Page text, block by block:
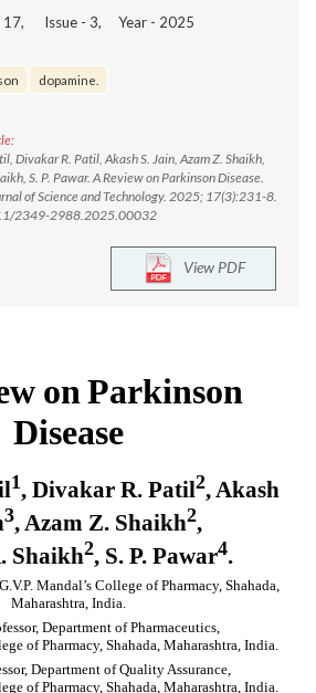
17, Issue - 3, Year - 2025
dopamine.
Divakar R. Patil, Akash S. Jain, Azam Z. Shaikh,
S. P. Pawar. A Review on Parkinson Disease.
of Science and Technology. 2025; 17(3):231-8.
2349-2988.2025.00032
View PDF